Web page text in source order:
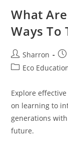
What
Ways To
Post
author:
Sharron
PostEco
Explore
on learning to
generations
future.